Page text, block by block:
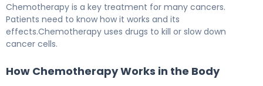
Chemotherapy is a key treatment for many cancers.
Patients need to know how it works and its
effects.Chemotherapy uses drugs to kill or slow down
cancer cells.
How Chemotherapy Works in the Body